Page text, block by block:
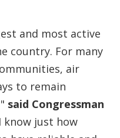
and most active
country. For many
air
to remain
said Congressman
know just how